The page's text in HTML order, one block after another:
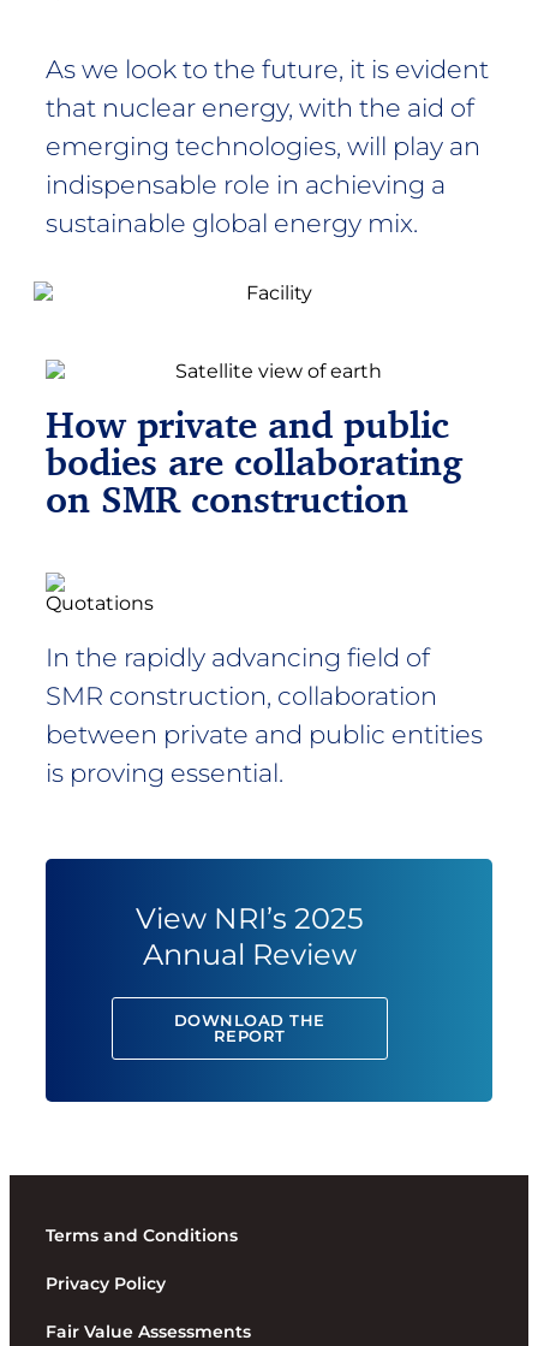
As we look to the future, it is evident
that nuclear energy, with the aid of
emerging technologies, will play an
indispensable role in achieving a
sustainable global energy mix.
How private and public
bodies are collaborating
on SMR construction​
In the rapidly advancing field of
SMR construction, collaboration
between private and public entities
is proving essential.
View NRI’s 2025
Annual Review
DOWNLOAD THE
REPORT
Terms and Conditions
Privacy Policy
Fair Value Assessments